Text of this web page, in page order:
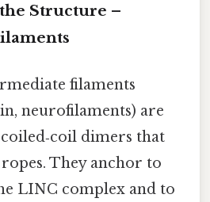
Structure –
filaments
neurofilaments) are
dimers that
They anchor to
LINC complex and to